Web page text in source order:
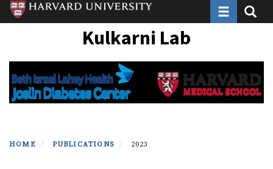
Skip
to
Toggle
Kulkarni Lab
HOME PUBLICATIONS 2023